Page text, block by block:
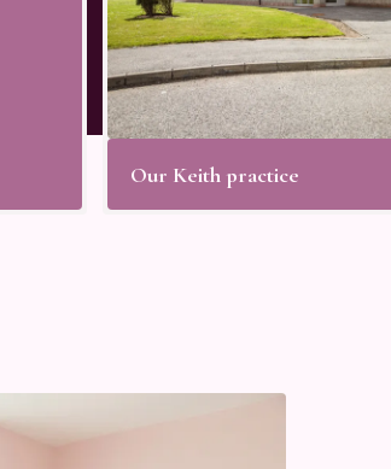
Our Keith practice